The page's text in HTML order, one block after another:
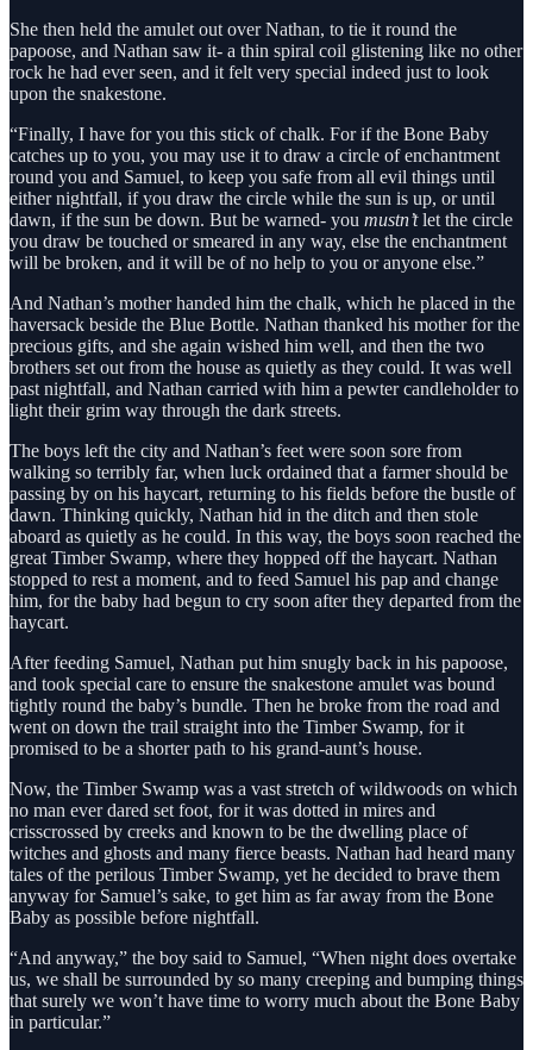
She then held the amulet out over Nathan, to tie it round the
papoose, and Nathan saw it- a thin spiral coil glistening like no other
rock he had ever seen, and it felt very special indeed just to look
upon the snakestone.
“Finally, I have for you this stick of chalk. For if the Bone Baby
catches up to you, you may use it to draw a circle of enchantment
round you and Samuel, to keep you safe from all evil things until
either nightfall, if you draw the circle while the sun is up, or until
dawn, if the sun be down. But be warned- you mustn’tlet the circle
you draw be touched or smeared in any way, else the enchantment
will be broken, and it will be of no help to you or anyone else.”
And Nathan’s mother handed him the chalk, which he placed in the
haversack beside the Blue Bottle. Nathan thanked his mother for the
precious gifts, and she again wished him well, and then the two
brothers set out from the house as quietly as they could. It was well
past nightfall, and Nathan carried with him a pewter candleholder to
light their grim way through the dark streets.
The boys left the city and Nathan’s feet were soon sore from
walking so terribly far, when luck ordained that a farmer should be
passing by on his haycart, returning to his fields before the bustle of
dawn. Thinking quickly, Nathan hid in the ditch and then stole
aboard as quietly as he could. In this way, the boys soon reached the
great Timber Swamp, where they hopped off the haycart. Nathan
stopped to rest a moment, and to feed Samuel his pap and change
him, for the baby had begun to cry soon after they departed from the
haycart.
After feeding Samuel, Nathan put him snugly back in his papoose,
and took special care to ensure the snakestone amulet was bound
tightly round the baby’s bundle. Then he broke from the road and
went on down the trail straight into the Timber Swamp, for it
promised to be a shorter path to his grand-aunt’s house.
Now, the Timber Swamp was a vast stretch of wildwoods on which
no man ever dared set foot, for it was dotted in mires and
crisscrossed by creeks and known to be the dwelling place of
witches and ghosts and many fierce beasts. Nathan had heard many
tales of the perilous Timber Swamp, yet he decided to brave them
anyway for Samuel’s sake, to get him as far away from the Bone
Baby as possible before nightfall.
“And anyway,” the boy said to Samuel, “When night does overtake
us, we shall be surrounded by so many creeping and bumping things
that surely we won’t have time to worry much about the Bone Baby
in particular.”